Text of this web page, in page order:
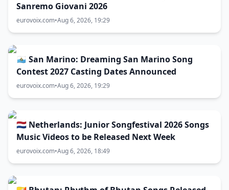
Sanremo Giovani 2026
eurovoix.com•Aug 6, 2026, 19:29
🇸🇲 San Marino: Dreaming San Marino Song
Contest 2027 Casting Dates Announced
eurovoix.com•Aug 6, 2026, 19:29
🇳🇱 Netherlands: Junior Songfestival 2026 Songs
Music Videos to be Released Next Week
eurovoix.com•Aug 6, 2026, 18:49